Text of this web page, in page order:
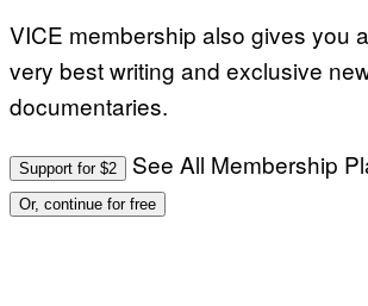
VICE membership also gives you
very best writing and exclusive
documentaries.
Support for $2 See All Membership
Or, continue for free